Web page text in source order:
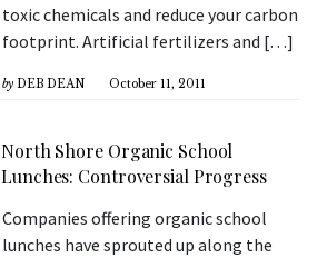
toxic chemicals and reduce your carbon
footprint. Artificial fertilizers and […]
by DEB DEAN October 11, 2011
North Shore Organic School
Lunches: Controversial Progress
Companies offering organic school
lunches have sprouted up along the